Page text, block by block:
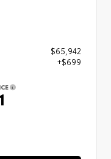
$65,942
+$699